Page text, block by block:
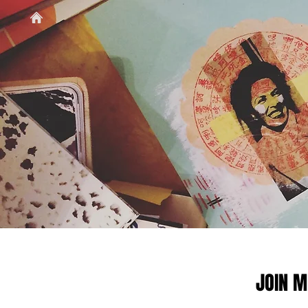
JOIN
JOIN